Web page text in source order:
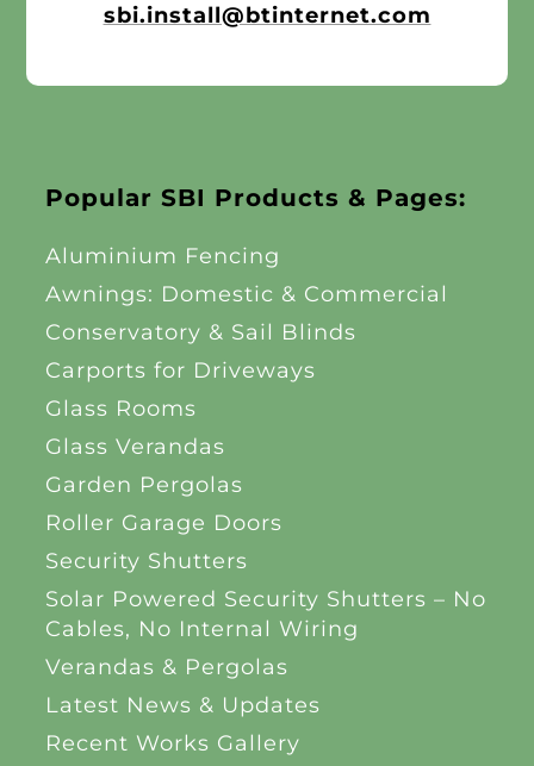
sbi.install@btinternet.com
Popular SBI Products & Pages:
Aluminium Fencing
Awnings: Domestic & Commercial
Conservatory & Sail Blinds
Carports for Driveways
Glass Rooms
Glass Verandas
Garden Pergolas
Roller Garage Doors
Security Shutters
Solar Powered Security Shutters – No
Cables, No Internal Wiring
Verandas & Pergolas
Latest News & Updates
Recent Works Gallery